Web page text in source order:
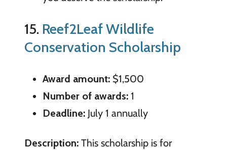
15. Reef2Leaf Wildlife
Conservation Scholarship
Award amount:$1,500
Number of awards:1
Deadline: July 1 annually
Description:This scholarship is for